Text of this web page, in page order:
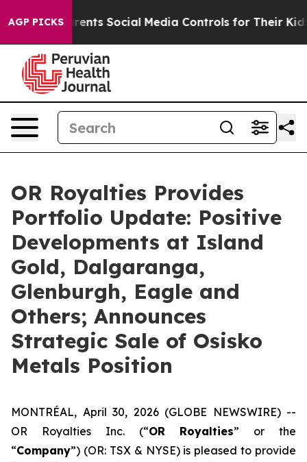
AGP PICKS
Social Media Controls for Their Kids. Should the US?
OR Royalties Provides
Portfolio Update: Positive
Developments at Island
Gold, Dalgaranga,
Glenburgh, Eagle and
Others; Announces
Strategic Sale of Osisko
Metals Position
MONTRÉAL, April 30, 2026 (GLOBE NEWSWIRE) --
OR Royalties Inc. (“OR Royalties” or the
“Company”) (OR: TSX & NYSE) is pleased to provide